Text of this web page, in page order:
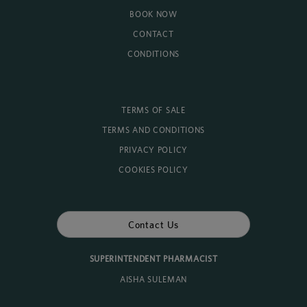
BOOK NOW
CONTACT
CONDITIONS
TERMS OF SALE
TERMS AND CONDITIONS
PRIVACY POLICY
COOKIES POLICY
Contact Us
SUPERINTENDENT PHARMACIST
AISHA SULEMAN